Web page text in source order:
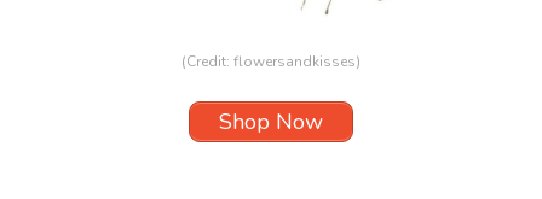
(Credit: flowersandkisses)
Shop Now